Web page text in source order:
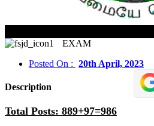
EXAM
Posted On : 20th April, 2023
Description
Total Posts: 889+97=986